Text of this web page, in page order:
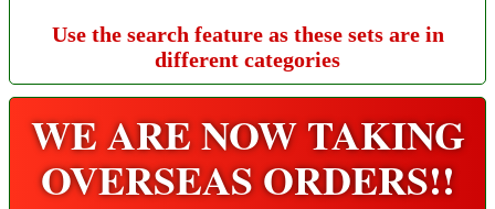
Use the search feature as these sets are in
different categories
WE ARE NOW TAKING
OVERSEAS ORDERS!!